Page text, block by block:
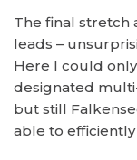
The final stretch
leads –
Here I could
designated
but still
able to